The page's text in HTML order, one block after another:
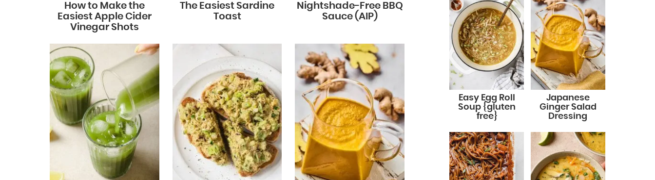
How to Make the
Easiest Apple Cider
Vinegar Shots
The Easiest Sardine
Toast
Nightshade-Free BBQ
Sauce (AIP)
Easy Egg Roll
Soup {gluten
free}
Japanese
Ginger Salad
Dressing